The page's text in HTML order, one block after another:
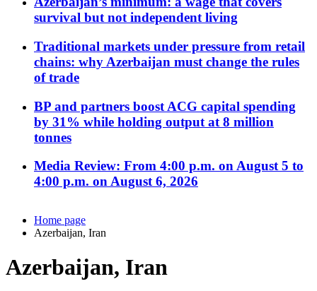
survival but not independent living
Traditional markets under pressure from retail
chains: why Azerbaijan must change the rules
of trade
BP and partners boost ACG capital spending
by 31% while holding output at 8 million
tonnes
Media Review: From 4:00 p.m. on August 5 to
4:00 p.m. on August 6, 2026
Home page
Azerbaijan, Iran
Azerbaijan, Iran